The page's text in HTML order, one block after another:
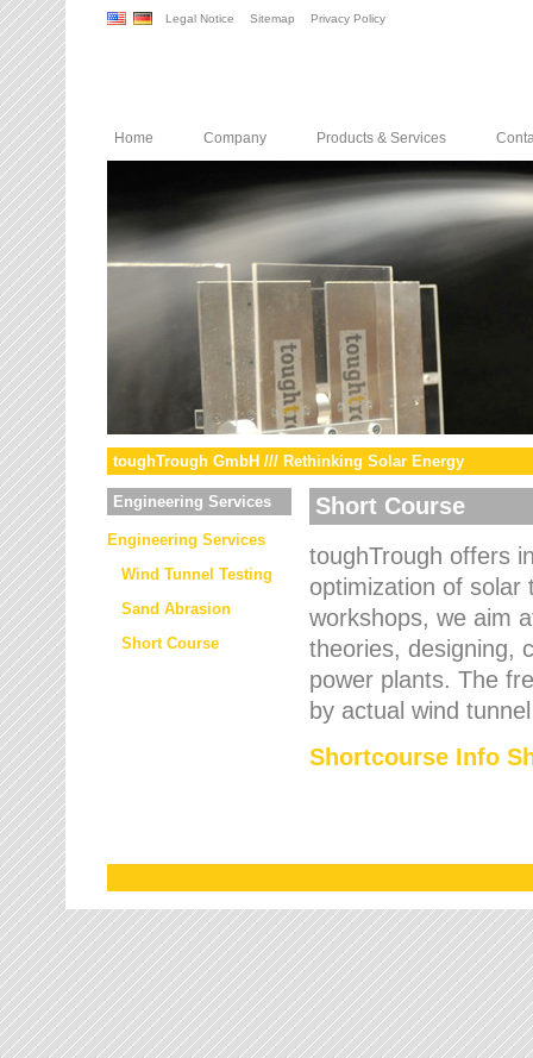
Legal Notice Sitemap Privacy Policy
Home Company Products & Services
toughTrough GmbH /// Rethinking Solar Energy
Engineering Services
Engineering Services
Wind Tunnel Testing
Sand Abrasion
Short Course
Short Course
toughTrough offers
optimization of solar
workshops, we aim
theories, designing,
power plants. The
by actual wind
Shortcourse Info